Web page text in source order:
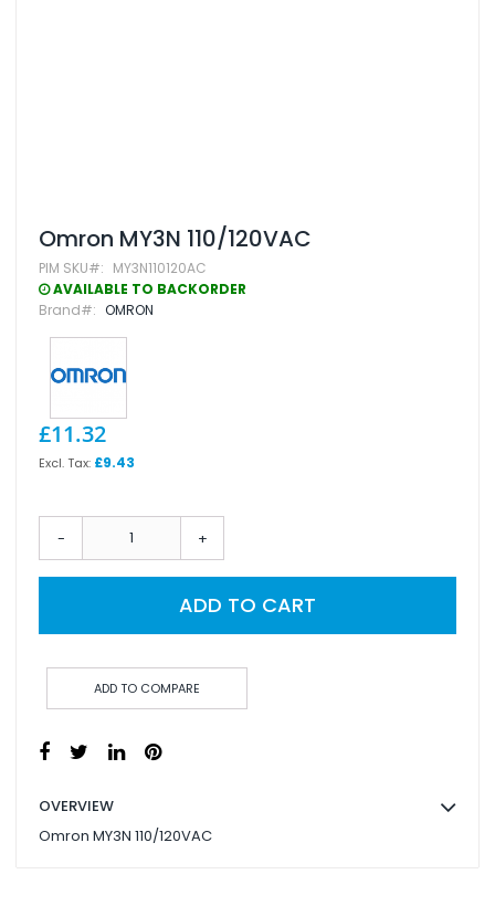
Skip
to
the
beginning
of
images
gallery
Omron MY3N 110/120VAC
PIM SKU
MY3N110120AC
AVAILABLE TO BACKORDER
Brand
OMRON
£11.32
£9.43
- +
ADD TO CART
ADD TO COMPARE
OVERVIEW
Omron MY3N 110/120VAC